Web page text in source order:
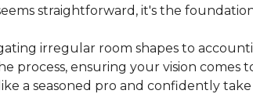
straightforward, it's the
irregular room shapes to
process, ensuring your vision comes
a seasoned pro and confidently